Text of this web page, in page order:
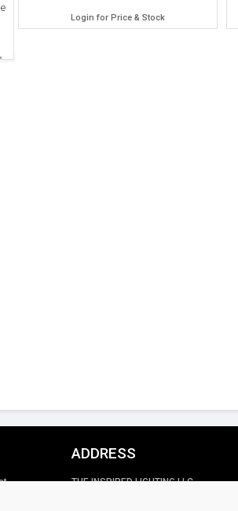
Login for Price & Stock
ADDRESS
THE INSPIRED LIGHTING LLC,